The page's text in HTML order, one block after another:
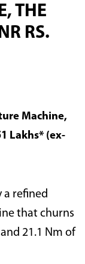
THE
RS.
Machine,
Lakhs* (ex-
a refined
that churns
21.1 Nm of